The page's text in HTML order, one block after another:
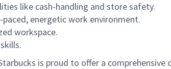
like cash-handling and store safety.
energetic work environment.
workspace.
is proud to offer a